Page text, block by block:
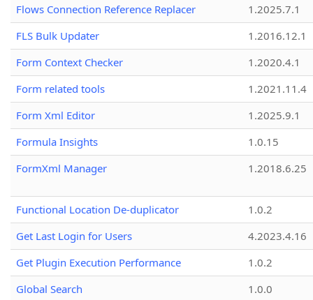
Flows Connection Reference Replacer
1.2025.7.1
FLS Bulk Updater
1.2016.12.1
Form Context Checker
1.2020.4.1
Form related tools
1.2021.11.4
Form Xml Editor
1.2025.9.1
Formula Insights
1.0.15
FormXml Manager
1.2018.6.25
Functional Location De-duplicator
1.0.2
Get Last Login for Users
4.2023.4.16
Get Plugin Execution Performance
1.0.2
Global Search
1.0.0